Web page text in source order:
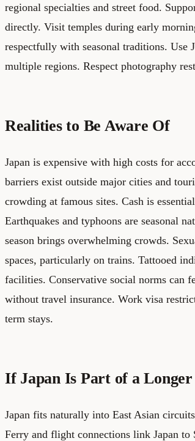
regional specialties and street food.
directly. Visit temples during early
respectfully with seasonal traditions. Use
multiple regions. Respect photography
Realities to Be Aware Of
Japan is expensive with high costs for
barriers exist outside major cities and
crowding at famous sites. Cash is
Earthquakes and typhoons are seasonal
season brings overwhelming crowds.
spaces, particularly on trains. Tattooed
facilities. Conservative social norms can
without travel insurance. Work visa
term stays.
If Japan Is Part of a
Japan fits naturally into East Asian
Ferry and flight connections link Japan to